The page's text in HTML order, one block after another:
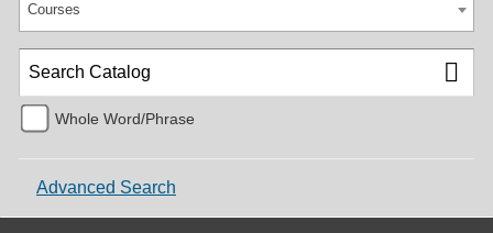
Courses
Whole Word/Phrase
Advanced Search